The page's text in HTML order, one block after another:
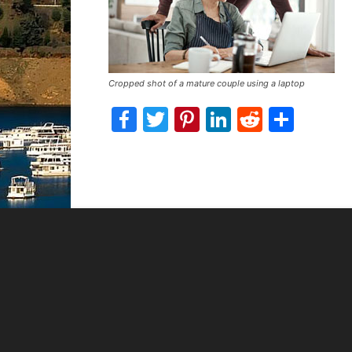
Cropped shot of a mature couple using a laptop
Facebook
Twitter
Pinterest
LinkedIn
Reddit